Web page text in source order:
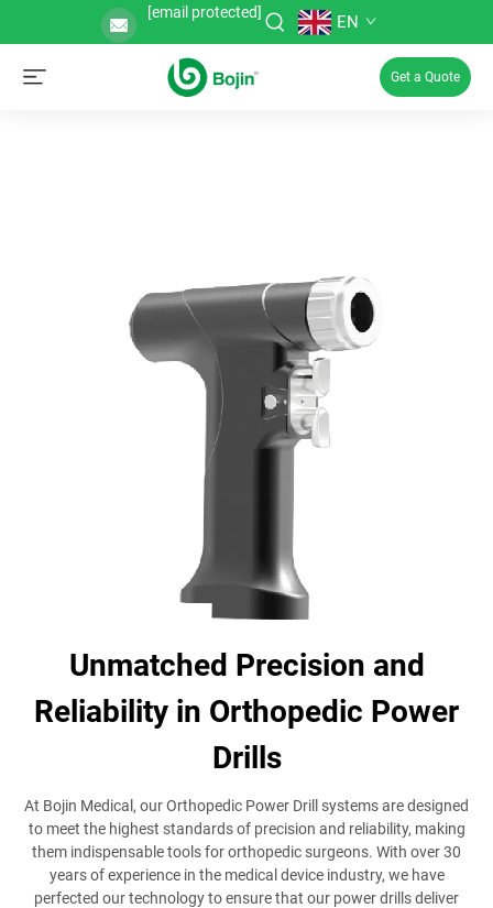
[email protected] EN
Get a Quote
Unmatched Precision and
Reliability in Orthopedic Power
Drills
At Bojin Medical, our Orthopedic Power Drill systems are designed
to meet the highest standards of precision and reliability, making
them indispensable tools for orthopedic surgeons. With over 30
years of experience in the medical device industry, we have
perfected our technology to ensure that our power drills deliver